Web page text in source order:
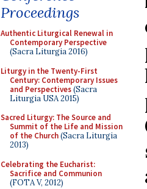
Proceedings
Authentic Liturgical Renewal in
Contemporary Perspective
(Sacra Liturgia 2016)
Liturgy in the Twenty-First
Century: Contemporary Issues
and Perspectives(Sacra
Liturgia USA 2015)
Sacred Liturgy: The Source and
Summit of the Life and Mission
of the Church(Sacra Liturgia
2013)
Celebrating the Eucharist:
Sacrifice and Communion
(FOTA V, 2012)